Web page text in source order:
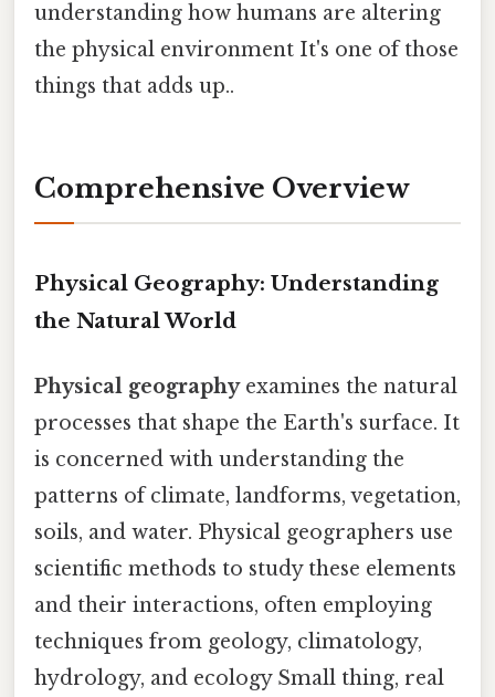
understanding how humans are altering
the physical environment It's one of those
things that adds up..
Comprehensive Overview
Physical Geography: Understanding
the Natural World
Physical geographyexamines the natural
processes that shape the Earth's surface. It
is concerned with understanding the
patterns of climate, landforms, vegetation,
soils, and water. Physical geographers use
scientific methods to study these elements
and their interactions, often employing
techniques from geology, climatology,
hydrology, and ecology Small thing, real